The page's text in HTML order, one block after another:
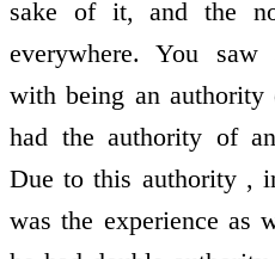
sake of it, and the
everywhere. You saw
with being an
had the authority of
Due to this authority ,
was the experience as